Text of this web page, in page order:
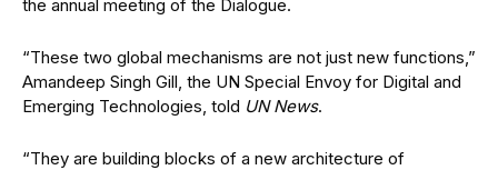
the annual meeting of the Dialogue.
“These two global mechanisms are not just new functions,”
Amandeep Singh Gill, the UN Special Envoy for Digital and
Emerging Technologies, told UN News.
“They are building blocks of a new architecture of